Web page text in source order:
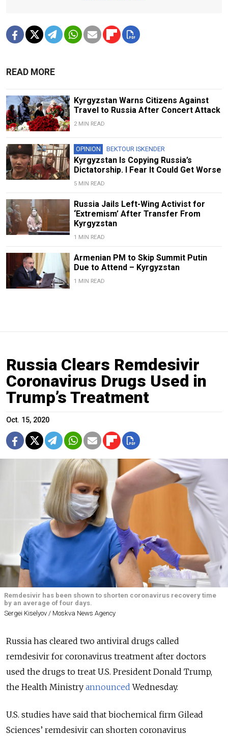
READ MORE
Kyrgyzstan Warns Citizens Against
Travel to Russia After Concert Attack
2 MIN READ
OPINION BEKTOUR ISKENDER
Kyrgyzstan Is Copying Russia’s
Dictatorship. I Fear It Could Get Worse
5 MIN READ
Russia Jails Left-Wing Activist for
‘Extremism’ After Transfer From
Kyrgyzstan
1 MIN READ
Armenian PM to Skip Summit Putin
Due to Attend – Kyrgyzstan
1 MIN READ
Russia Clears Remdesivir
Coronavirus Drugs Used in
Trump’s Treatment
Oct. 15, 2020
Remdesivir has been shown to shorten coronavirus recovery time
by an average of four days.
Sergei Kiselyov / Moskva News Agency
Russia has cleared two antiviral drugs called
remdesivir for coronavirus treatment after doctors
used the drugs to treat U.S. President Donald Trump,
the Health Ministry announced Wednesday.
U.S. studies have said that biochemical firm Gilead
Sciences’ remdesivir can shorten coronavirus